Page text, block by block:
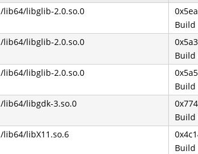
/lib64/libglib-2.0.so.0
Build
/lib64/libglib-2.0.so.0
Build
/lib64/libglib-2.0.so.0
Build
/lib64/libgdk-3.so.0
Build
/lib64/libX11.so.6
Build